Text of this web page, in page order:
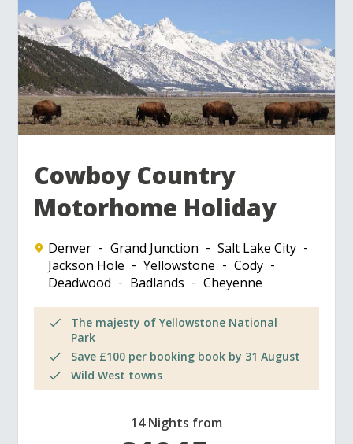
Cowboy Country
Motorhome Holiday
Denver Grand Junction
Salt Lake City
Jackson Hole
Yellowstone
Cody
Deadwood
Badlands Cheyenne
The majesty of Yellowstone National
Park
Save £100 per booking book by 31 August
Wild West towns
14 Nights from